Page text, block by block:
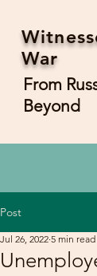
War
From
Beyond
Post
Jul 26, 2022 5 min read